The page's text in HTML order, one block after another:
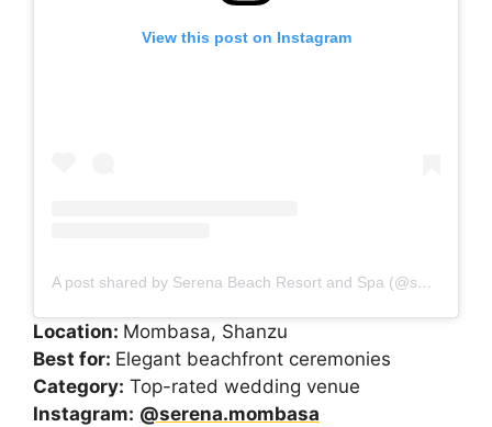
View this post on Instagram
A post shared by Serena Beach Resort and Spa (@serena.mombasa)
Location: Mombasa, Shanzu
Best for: Elegant beachfront ceremonies
Category: Top-rated wedding venue
Instagram: @serena.mombasa